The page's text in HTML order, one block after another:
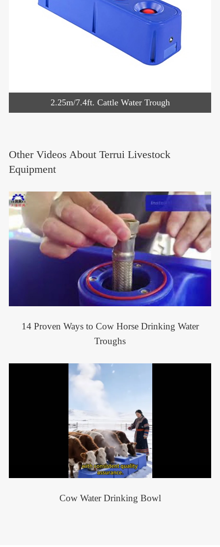
2.25m/7.4ft. Cattle Water Trough
Other Videos About Terrui Livestock
Equipment
14 Proven Ways to Cow Horse Drinking Water
Troughs
Cow Water Drinking Bowl